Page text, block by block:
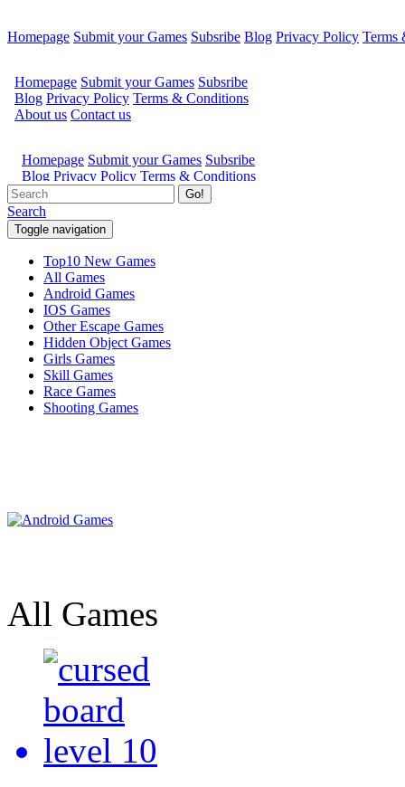
Homepage Submit your Games Subsribe Blog Privacy Policy Terms
Go!
Search
Toggle navigation
Top10 New Games
All Games
Android Games
IOS Games
Other Escape Games
Hidden Object Games
Girls Games
Skill Games
Race Games
Shooting Games
All Games